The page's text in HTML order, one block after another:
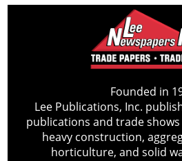
Founded in
Lee Publications, Inc.
publications and trade
heavy construction,
horticulture, and solid